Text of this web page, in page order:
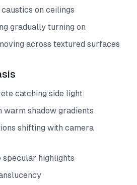
on ceilings
gradually turning on
across textured surfaces
catching side light
shadow gradients
shifting with camera
specular highlights